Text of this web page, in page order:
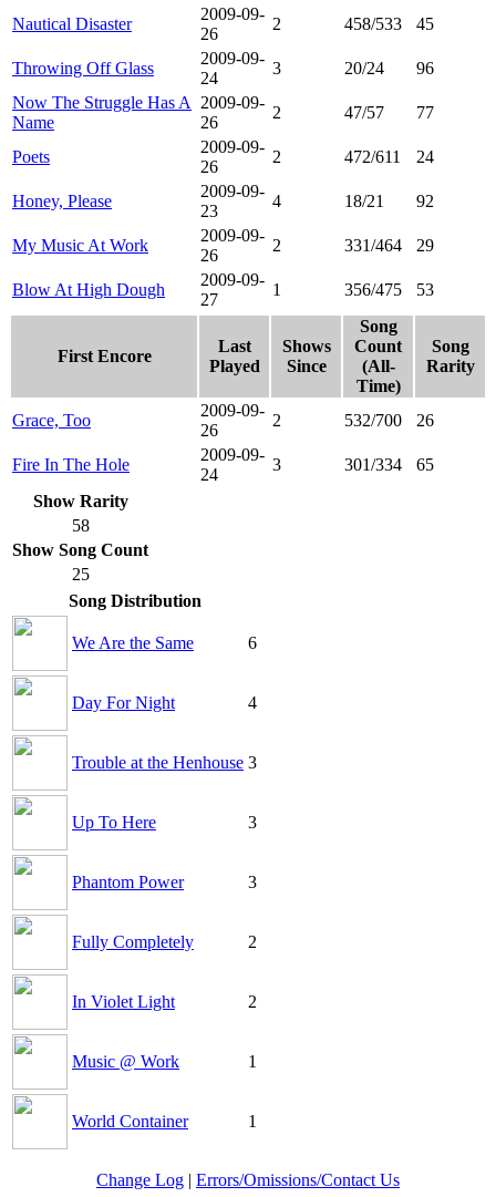
Nautical Disaster
2009-09-
26
2 458/533 45
Throwing Off Glass
2009-09-
24
3 20/24
96
Now The Struggle Has A
Name
2009-09-
26
2 47/57 77
Poets
2009-09-
26
2 472/611 24
Honey, Please
2009-09-
23
4 18/21 92
My Music At Work
2009-09-
26
2 331/464 29
Blow At High Dough
2009-09-
27
1 356/475 53
First Encore
Last
Played
Shows
Since
Song
Count
(All-
Time)
Song
Rarity
Grace, Too
2009-09-
26
2 532/700 26
Fire In The Hole
2009-09-
24
3 301/334
65
Show Rarity
58
Show Song Count
25
Song Distribution
We Are the Same 6
Day For Night 4
Trouble at the Henhouse 3
Up To Here 3
Phantom Power 3
Fully Completely 2
In Violet Light 2
Music @ Work 1
World Container 1
Change Log | Errors/Omissions/Contact Us